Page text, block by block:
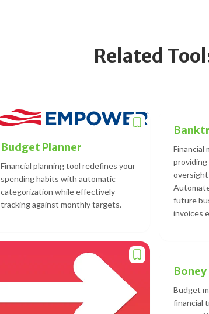
Related
Budget Planner
Financial planning tool redefines your
spending habits with automatic
categorization while effectively
tracking against monthly targets.
Financial
providing
future
invoices
Boney
Budget
financial